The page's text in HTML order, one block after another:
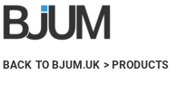
BACK TO BJUM.UK > PRODUCTS